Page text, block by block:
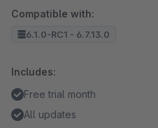
Compatible with:
6.1.0-RC1 - 6.7.13.0
Includes:
Free trial month
All updates